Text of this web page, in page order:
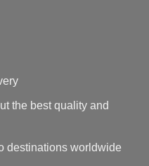
the best quality and
destinations worldwide